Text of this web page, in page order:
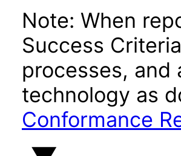
Note: When
Success
processes,
technology as
Conformance